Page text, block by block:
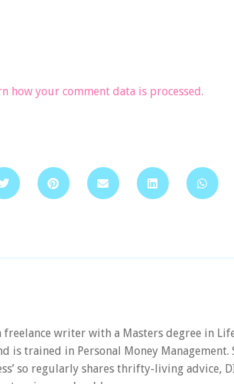
how your comment data is processed.
freelance writer with a Masters degree in
is trained in Personal Money Management.
so regularly shares thrifty-living advice,